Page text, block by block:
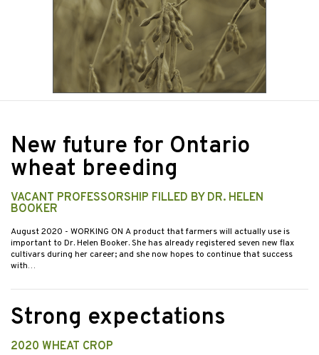
New future for Ontario
wheat breeding
VACANT PROFESSORSHIP FILLED BY DR. HELEN
BOOKER
August 2020 - WORKING ON A product that farmers will actually use is
important to Dr. Helen Booker. She has already registered seven new flax
cultivars during her career; and she now hopes to continue that success
with…
Strong expectations
2020 WHEAT CROP